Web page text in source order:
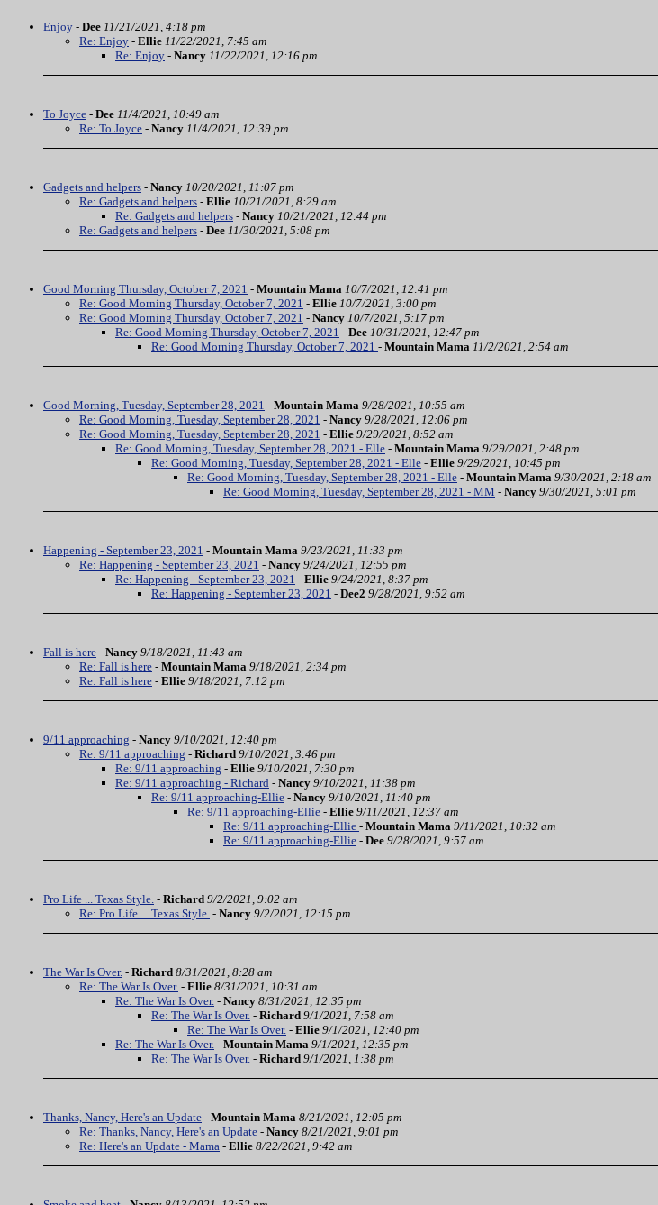
Enjoy - Dee 11/21/2021, 4:18 pm
Re: Enjoy - Ellie 11/22/2021, 7:45 am
Re: Enjoy - Nancy 11/22/2021, 12:16 pm
To Joyce - Dee 11/4/2021, 10:49 am
Re: To Joyce - Nancy 11/4/2021, 12:39 pm
Gadgets and helpers - Nancy 10/20/2021, 11:07 pm
Re: Gadgets and helpers - Ellie 10/21/2021, 8:29 am
Re: Gadgets and helpers - Nancy 10/21/2021, 12:44 pm
Re: Gadgets and helpers - Dee 11/30/2021, 5:08 pm
Good Morning Thursday, October 7, 2021 - Mountain Mama 10/7/2021, 12:41 pm
Re: Good Morning Thursday, October 7, 2021 - Ellie 10/7/2021, 3:00 pm
Re: Good Morning Thursday, October 7, 2021 - Nancy 10/7/2021, 5:17 pm
Re: Good Morning Thursday, October 7, 2021 - Dee 10/31/2021, 12:47 pm
Re: Good Morning Thursday, October 7, 2021 - Mountain Mama 11/2/2021, 2:54 am
Good Morning, Tuesday, September 28, 2021 - Mountain Mama 9/28/2021, 10:55 am
Re: Good Morning, Tuesday, September 28, 2021 - Nancy 9/28/2021, 12:06 pm
Re: Good Morning, Tuesday, September 28, 2021 - Ellie 9/29/2021, 8:52 am
Re: Good Morning, Tuesday, September 28, 2021 - Elle - Mountain Mama 9/29/2021, 2:48 pm
Re: Good Morning, Tuesday, September 28, 2021 - Elle - Ellie 9/29/2021, 10:45 pm
Re: Good Morning, Tuesday, September 28, 2021 - Elle - Mountain Mama 9/30/2021, 2:18 am
Re: Good Morning, Tuesday, September 28, 2021 - MM - Nancy 9/30/2021, 5:01 pm
Happening - September 23, 2021 - Mountain Mama 9/23/2021, 11:33 pm
Re: Happening - September 23, 2021 - Nancy 9/24/2021, 12:55 pm
Re: Happening - September 23, 2021 - Ellie 9/24/2021, 8:37 pm
Re: Happening - September 23, 2021 - Dee2 9/28/2021, 9:52 am
Fall is here - Nancy 9/18/2021, 11:43 am
Re: Fall is here - Mountain Mama 9/18/2021, 2:34 pm
Re: Fall is here - Ellie 9/18/2021, 7:12 pm
9/11 approaching - Nancy 9/10/2021, 12:40 pm
Re: 9/11 approaching - Richard 9/10/2021, 3:46 pm
Re: 9/11 approaching - Ellie 9/10/2021, 7:30 pm
Re: 9/11 approaching - Richard - Nancy 9/10/2021, 11:38 pm
Re: 9/11 approaching-Ellie - Nancy 9/10/2021, 11:40 pm
Re: 9/11 approaching-Ellie - Ellie 9/11/2021, 12:37 am
Re: 9/11 approaching-Ellie - Mountain Mama 9/11/2021, 10:32 am
Re: 9/11 approaching-Ellie - Dee 9/28/2021, 9:57 am
Pro Life ... Texas Style. - Richard 9/2/2021, 9:02 am
Re: Pro Life ... Texas Style. - Nancy 9/2/2021, 12:15 pm
The War Is Over. - Richard 8/31/2021, 8:28 am
Re: The War Is Over. - Ellie 8/31/2021, 10:31 am
Re: The War Is Over. - Nancy 8/31/2021, 12:35 pm
Re: The War Is Over. - Richard 9/1/2021, 7:58 am
Re: The War Is Over. - Ellie 9/1/2021, 12:40 pm
Re: The War Is Over. - Mountain Mama 9/1/2021, 12:35 pm
Re: The War Is Over. - Richard 9/1/2021, 1:38 pm
Thanks, Nancy, Here's an Update - Mountain Mama 8/21/2021, 12:05 pm
Re: Thanks, Nancy, Here's an Update - Nancy 8/21/2021, 9:01 pm
Re: Here's an Update - Mama - Ellie 8/22/2021, 9:42 am